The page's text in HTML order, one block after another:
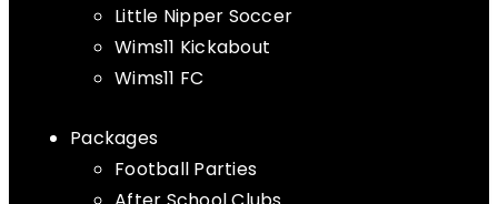
Little Nipper Soccer
Wims11 Kickabout
Wims11 FC
Packages
Football Parties